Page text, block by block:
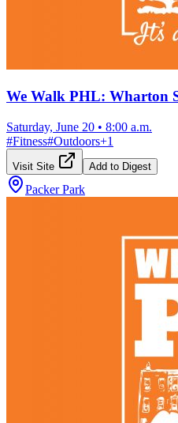
We Walk PHL: Wharton
Saturday, June 20 • 8:00 a.m.
#Fitness#Outdoors+1
Visit Site Add to Digest
Packer Park